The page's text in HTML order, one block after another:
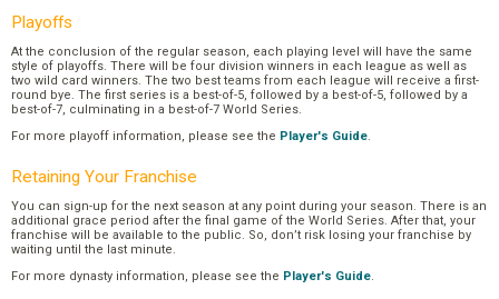
Playoffs
At the conclusion of the regular season, each playing level will have the same
style of playoffs. There will be four division winners in each league as well as
two wild card winners. The two best teams from each league will receive a first-
round bye. The first series is a best-of-5, followed by a best-of-5, followed by a
best-of-7, culminating in a best-of-7 World Series.
For more playoff information, please see the Player's Guide.
Retaining Your Franchise
You can sign-up for the next season at any point during your season. There is an
additional grace period after the final game of the World Series. After that, your
franchise will be available to the public. So, don’t risk losing your franchise by
waiting until the last minute.
For more dynasty information, please see the Player's Guide.